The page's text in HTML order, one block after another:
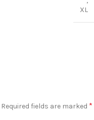
XL
Required fields are marked *